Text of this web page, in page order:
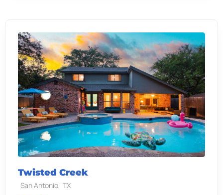
Twisted Creek
San Antonio, TX